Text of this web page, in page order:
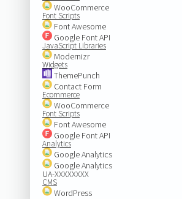
WooCommerce
Font Scripts
Font Awesome
Google Font API
JavaScript Libraries
Modernizr
Widgets
ThemePunch
Contact Form
Ecommerce
WooCommerce
Font Scripts
Font Awesome
Google Font API
Analytics
Google Analytics
Google Analytics
UA-XXXXXXXX
CMS
WordPress